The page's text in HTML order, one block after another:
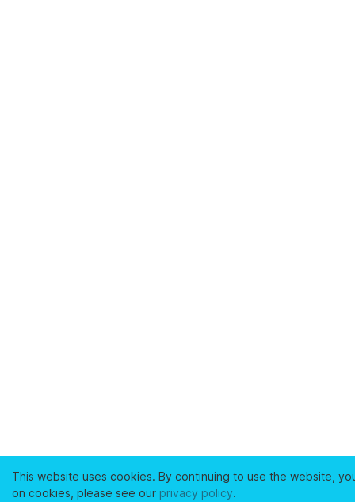
This website uses cookies. By continuing to use the website,
on cookies, please see our privacy policy.